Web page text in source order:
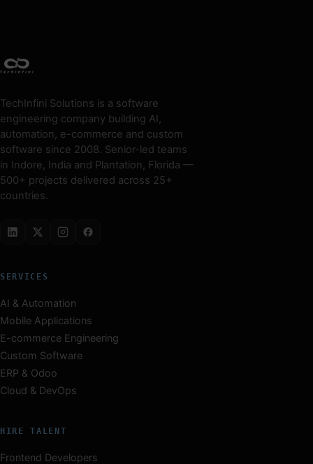
TechInfini Solutions is a software
engineering company building AI,
automation, e-commerce and custom
software since 2008. Senior-led teams
in Indore, India and Plantation, Florida —
500+ projects delivered across 25+
countries.
SERVICES
AI & Automation
Mobile Applications
E-commerce Engineering
Custom Software
ERP & Odoo
Cloud & DevOps
HIRE TALENT
Frontend Developers